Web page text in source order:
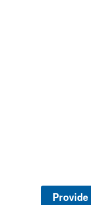
Provide